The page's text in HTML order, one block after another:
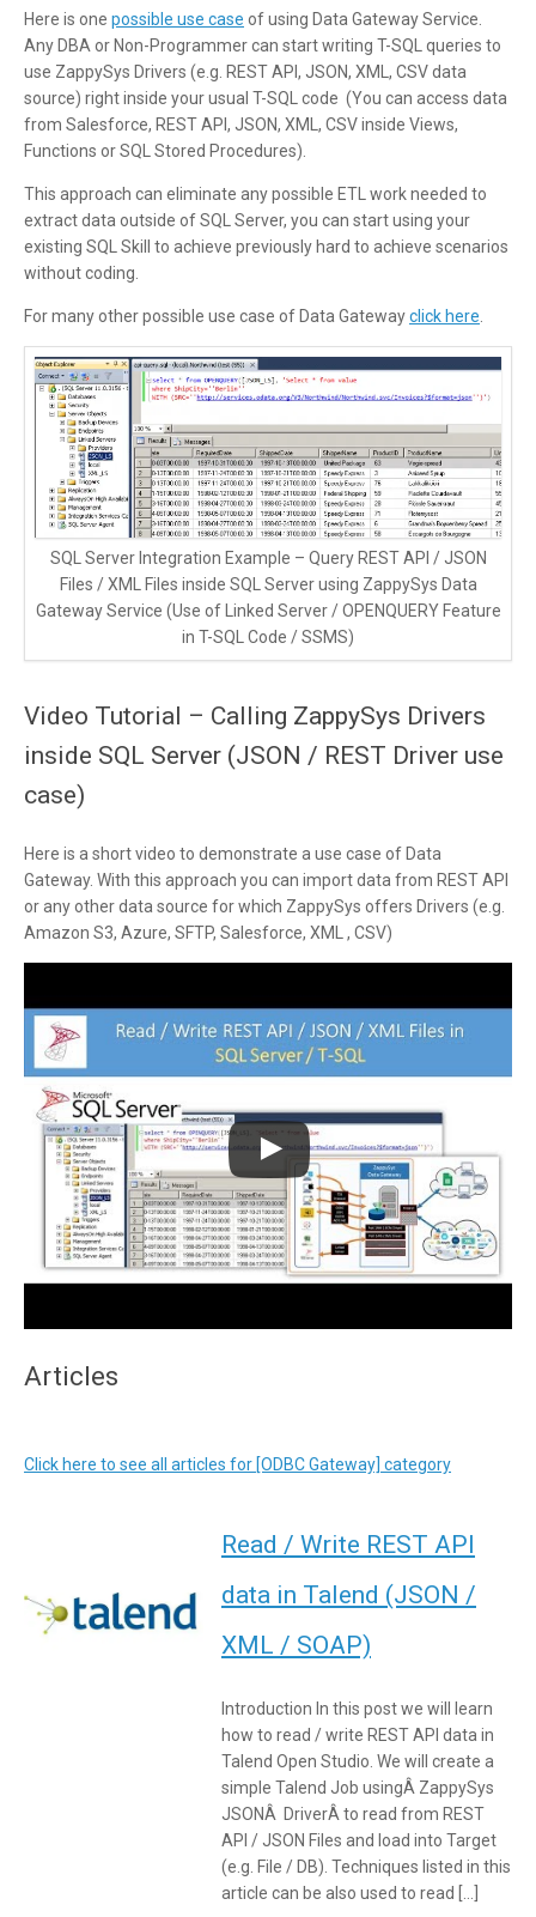
Here is one possible use case of using Data Gateway Service.
Any DBA or Non-Programmer can start writing T-SQL queries to
use ZappySys Drivers (e.g. REST API, JSON, XML, CSV data
source) right inside your usual T-SQL code (You can access data
from Salesforce, REST API, JSON, XML, CSV inside Views,
Functions or SQL Stored Procedures).
This approach can eliminate any possible ETL work needed to
extract data outside of SQL Server, you can start using your
existing SQL Skill to achieve previously hard to achieve scenarios
without coding.
For many other possible use case of Data Gatewayclick here
SQL Server Integration Example – Query REST API / JSON
Files / XML Files inside SQL Server using ZappySys Data
Gateway Service (Use of Linked Server / OPENQUERY Feature
in T-SQL Code / SSMS)
Video Tutorial – Calling ZappySys Drivers
inside SQL Server (JSON / REST Driver use
case)
Here is a short video to demonstrate a use case of Data
Gateway. With this approach you can import data from REST API
or any other data source for which ZappySys offers Drivers (e.g.
Amazon S3, Azure, SFTP, Salesforce, XML , CSV)
Articles
Click here to see all articles for [ODBC Gateway] category
Read / Write REST API
data in Talend (JSON /
XML / SOAP)
Introduction In this post we will learn
how to read / write REST API data in
Talend Open Studio. We will create a
simple Talend Job usingÂ ZappySys
JSONÂ DriverÂ to read from REST
API / JSON Files and load into Target
(e.g. File / DB). Techniques listed in this
article can be also used to read […]